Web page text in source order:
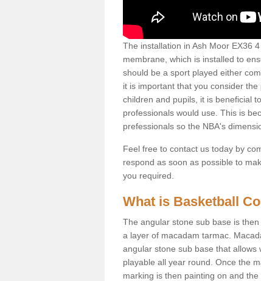
The installation in Ash Moor EX36
membrane, which is installed to
should be a sport played either
it is important that you consider
children and pupils, it is beneficial
professionals would use. This is
prefessionals so the NBA's
Feel free to contact us today by
respond as soon as possible to
you required.
What is Basketball
The angular stone sub base is
a layer of macadam tarmac.
angular stone sub base that
playable all year round. Once the
marking is then painting on and